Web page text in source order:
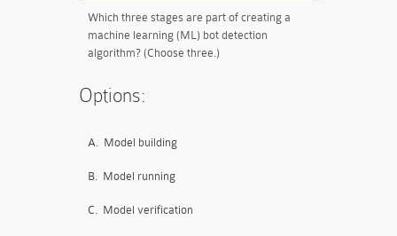
Which three stages are part of creating a
machine learning (ML) bot detection
algorithm? (Choose three.)
Options:
A. Model building
B. Model running
C. Model verification